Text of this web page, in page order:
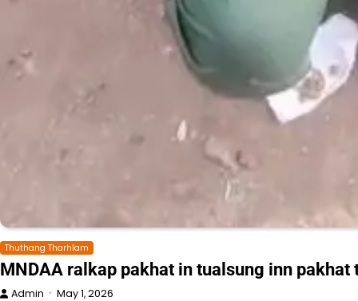
Thuthang Tharhlam
MNDAA ralkap pakhat in tualsung inn
Admin May 1, 2026